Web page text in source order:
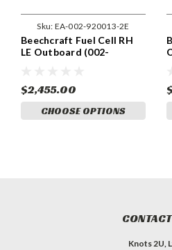
Sku: EA-002-920013-2E
Beechcraft Fuel Cell RH
LE Outboard (002-
$2,455.00
CHOOSE OPTIONS
Knots 2U,